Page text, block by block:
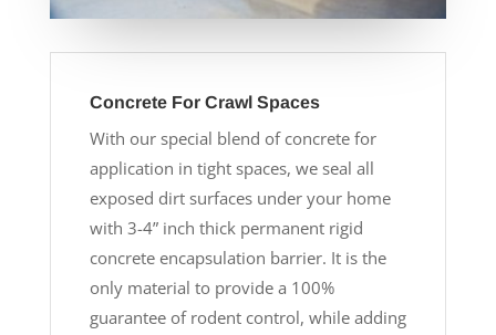
Concrete For Crawl Spaces
With our special blend of concrete for
application in tight spaces, we seal all
exposed dirt surfaces under your home
with 3-4” inch thick permanent rigid
concrete encapsulation barrier. It is the
only material to provide a 100%
guarantee of rodent control, while adding